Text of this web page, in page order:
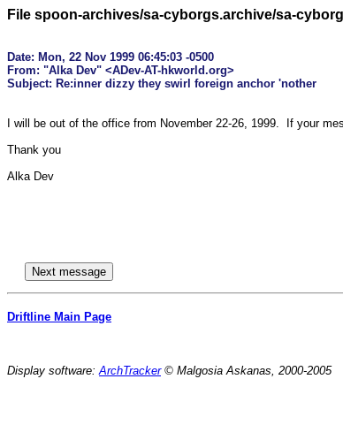
File spoon-archives/sa-cyborgs.archive/sa-
Date: Mon, 22 Nov 1999 06:45:03 -0500
From: "Alka Dev" <ADev-AT-hkworld.org>
I will be out of the office from November 22-26, 1999.  If your
Thank you
Alka Dev
Driftline Main Page
Display software:ArchTracker© Malgosia Askanas, 2000-2005